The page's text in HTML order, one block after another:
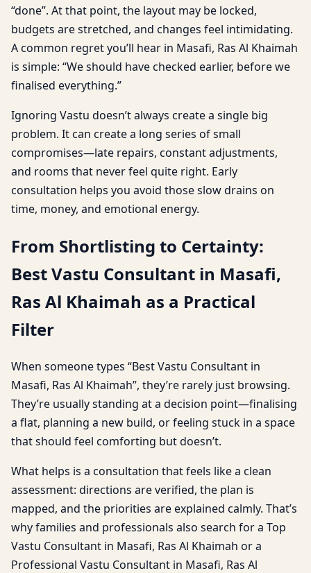
“done”. At that point, the layout may be locked,
budgets are stretched, and changes feel intimidating.
A common regret you’ll hear in Masafi, Ras Al Khaimah
is simple: “We should have checked earlier, before we
finalised everything.”
Ignoring Vastu doesn’t always create a single big
problem. It can create a long series of small
compromises—late repairs, constant adjustments,
and rooms that never feel quite right. Early
consultation helps you avoid those slow drains on
time, money, and emotional energy.
From Shortlisting to Certainty:
Best Vastu Consultant in Masafi,
Ras Al Khaimah as a Practical
Filter
When someone types “Best Vastu Consultant in
Masafi, Ras Al Khaimah”, they’re rarely just browsing.
They’re usually standing at a decision point—finalising
a flat, planning a new build, or feeling stuck in a space
that should feel comforting but doesn’t.
What helps is a consultation that feels like a clean
assessment: directions are verified, the plan is
mapped, and the priorities are explained calmly. That’s
why families and professionals also search for a Top
Vastu Consultant in Masafi, Ras Al Khaimah or a
Professional Vastu Consultant in Masafi, Ras Al